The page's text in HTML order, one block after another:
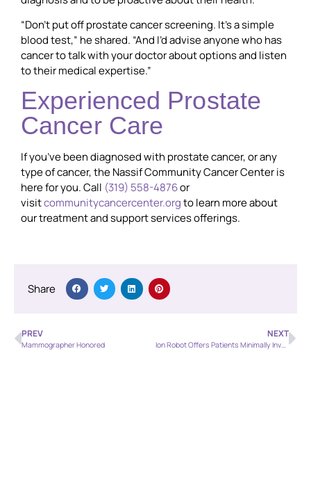
“Don’t put off prostate cancer screening. It’s a simple
blood test,” he shared. “And I’d advise anyone who has
cancer to talk with your doctor about options and listen
to their medical expertise.”
Experienced Prostate
Cancer Care
If you’ve been diagnosed with prostate cancer, or any
type of cancer, the Nassif Community Cancer Center is
here for you. Call (319) 558-4876or
visitcommunitycancercenter.orgto learn more about
our treatment and support services offerings.
Share
PREV
Mammographer Honored
NEXT
Ion Robot Offers Patients Minimally Invasive Option for Lung Biopsies